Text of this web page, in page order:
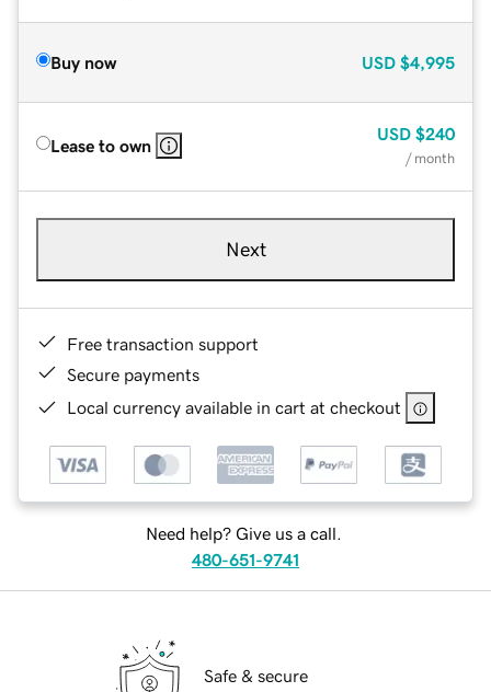
Buy now USD $4,995
Lease to own
USD $240
/ month
Next
Free transaction support
Secure payments
Local currency available in cart at checkout
Need help? Give us a call.
480-651-9741
Safe & secure